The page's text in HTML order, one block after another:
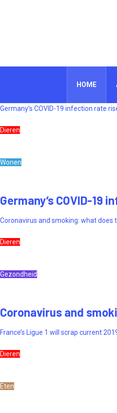
HOME
Germany’s COVID-19 infection rate
Dieren
Wonen
Germany’s COVID-
Coronavirus and smoking: what does
Dieren
Gezondheid
Coronavirus and
France’s Ligue 1 will scrap current
Dieren
Eten